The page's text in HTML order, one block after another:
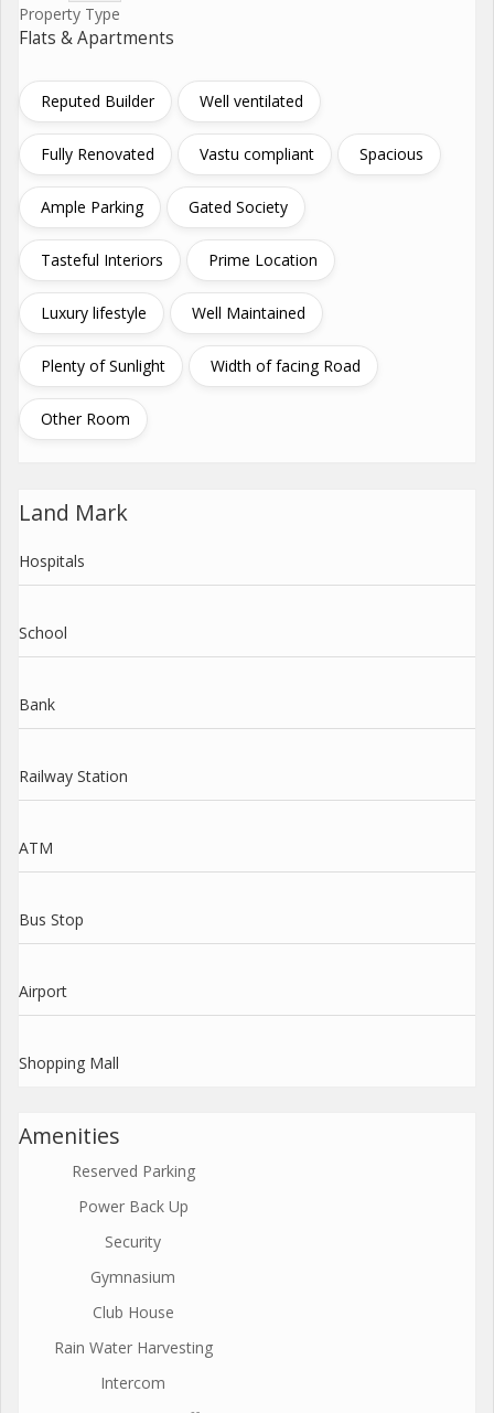
Property Type
Flats & Apartments
Reputed Builder Well ventilated
Fully Renovated Vastu compliant Spacious
Ample Parking Gated Society
Tasteful Interiors Prime Location
Luxury lifestyle Well Maintained
Plenty of Sunlight Width of facing Road
Other Room
Land Mark
Hospitals
School
Bank
Railway Station
ATM
Bus Stop
Airport
Shopping Mall
Amenities
Reserved Parking
Power Back Up
Security
Gymnasium
Club House
Rain Water Harvesting
Intercom